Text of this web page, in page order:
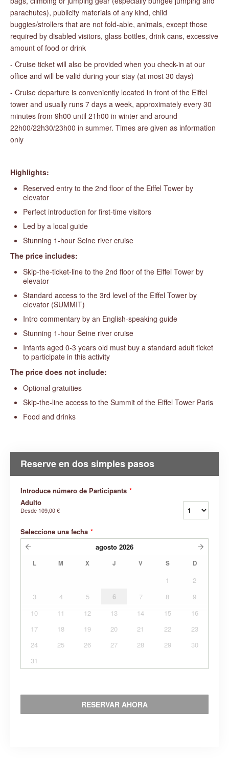
parachutes), publicity materials of any kind, child
buggies/strollers that are not fold-able, animals, except those
required by disabled visitors, glass bottles, drink cans, excessive
amount of food or drink
- Cruise ticket will also be provided when you check-in at our
office and will be valid during your stay (at most 30 days)
- Cruise departure is conveniently located in front of the Eiffel
tower and usually runs 7 days a week, approximately every 30
minutes from 9h00 until 21h00 in winter and around
22h00/22h30/23h00 in summer. Times are given as information
only
Highlights:
Reserved entry to the 2nd floor of the Eiffel Tower by
elevator
Perfect introduction for first-time visitors
Led by a local guide
Stunning 1-hour Seine river cruise
The price includes:
Skip-the-ticket-line to the 2nd floor of the Eiffel Tower by
elevator
Standard access to the 3rd level of the Eiffel Tower by
elevator (SUMMIT)
Intro commentary by an English-speaking guide
Stunning 1-hour Seine river cruise
Infants aged 0-3 years old must buy a standard adult ticket
to participate in this activity
The price does not include:
Optional gratuities
Skip-the-line access to the Summit of the Eiffel Tower Paris
Food and drinks
Reserve en dos simples pasos
Introduce número de Participants *
Adulto
Desde 109,00 €
Seleccione una fecha *
agosto 2026
L M X J V S D
1
2
3
4 5 6 7 8
9
10
11 12 13 14 15
16
17
18 19 20 21 22
23
24
25 26 27 28 29
30
31
RESERVAR AHORA